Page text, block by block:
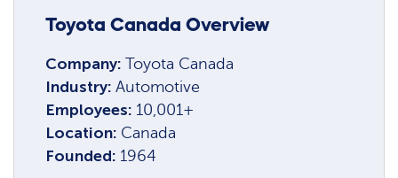
Toyota Canada Overview
Company:Toyota Canada
Industry:Automotive
Employees: 10,001+
Location: Canada
Founded: 1964